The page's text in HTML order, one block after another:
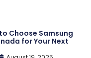
Choose Samsung
for Your Next